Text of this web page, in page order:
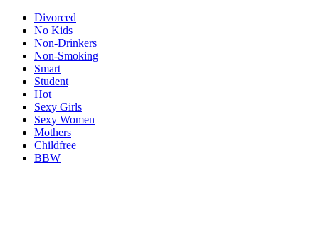
Divorced
No Kids
Non-Drinkers
Non-Smoking
Smart
Student
Hot
Sexy Girls
Sexy Women
Mothers
Childfree
BBW